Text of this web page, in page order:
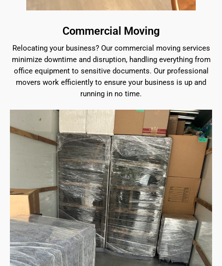
Commercial Moving
Relocating your business? Our commercial moving services
minimize downtime and disruption, handling everything from
office equipment to sensitive documents. Our professional
movers work efficiently to ensure your business is up and
running in no time.